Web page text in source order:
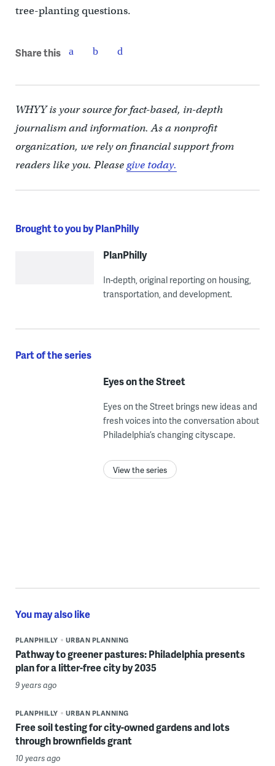
tree-planting questions.
Share this
WHYY is your source for fact-based, in-depth
journalism and information. As a nonprofit
organization, we rely on financial support from
readers like you. Pleasegive today.
Brought to you by PlanPhilly
PlanPhilly
In-depth, original reporting on housing,
transportation, and development.
Part of the series
Eyes on the Street
Eyes on the Street brings new ideas and
fresh voices into the conversation about
Philadelphia’s changing cityscape.
View the series
You may also like
PLANPHILLY URBAN PLANNING
Pathway to greener pastures: Philadelphia presents
plan for a litter-free city by 2035
9 years ago
PLANPHILLY URBAN PLANNING
Free soil testing for city-owned gardens and lots
through brownfields grant
10 years ago